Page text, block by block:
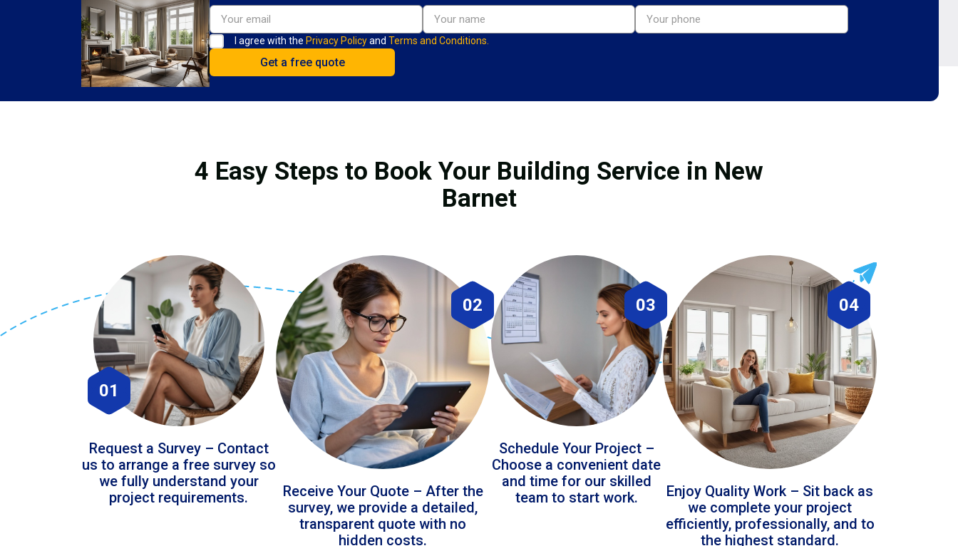
I agree with the Privacy Policyand Terms and Conditions.
4 Easy Steps to Book Your Building Service in New
Barnet
01
Request a Survey – Contact
us to arrange a free survey so
we fully understand your
project requirements.
02
Receive Your Quote – After the
survey, we provide a detailed,
transparent quote with no
hidden costs.
03
Schedule Your Project –
Choose a convenient date
and time for our skilled
team to start work.
04
Enjoy Quality Work – Sit back as
we complete your project
efficiently, professionally, and to
the highest standard.